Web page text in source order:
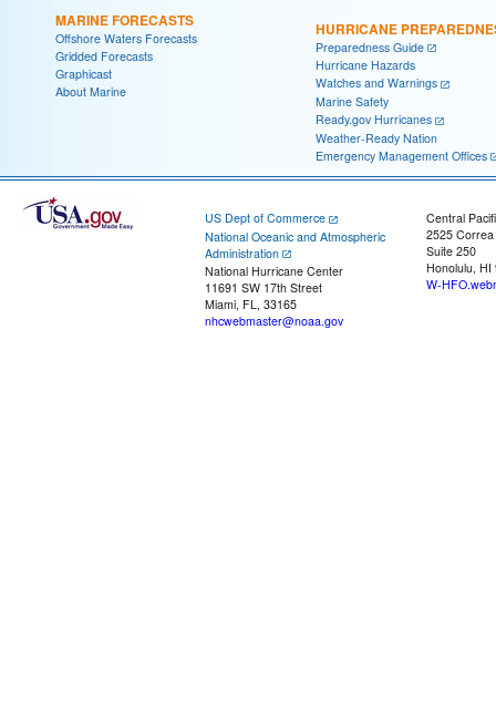
MARINE FORECASTS
Offshore Waters Forecasts
Gridded Forecasts
Graphicast
About Marine
HURRICANE
Preparedness Guide
Hurricane Hazards
Watches and Warnings
Marine Safety
Ready.gov Hurricanes
Weather-Ready Nation
Emergency Management Offices
US Dept of Commerce
National Oceanic and Atmospheric
Administration
National Hurricane Center
11691 SW 17th Street
Miami, FL, 33165
nhcwebmaster@noaa.gov
Central
2525
Suite 250
Honolulu, HI
W-